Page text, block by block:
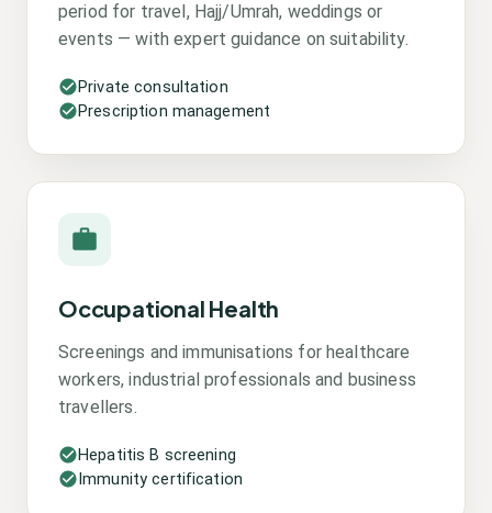
period for travel, Hajj/Umrah, weddings or
events — with expert guidance on suitability.
Private consultation
Prescription management
Occupational Health
Screenings and immunisations for healthcare
workers, industrial professionals and business
travellers.
Hepatitis B screening
Immunity certification